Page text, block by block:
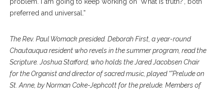
preferred and universal.”
The Rev. Paul Womack presided. Deborah First, a year-round
Chautauqua resident who revels in the summer program, read the
Scripture. Joshua Stafford, who holds the Jared Jacobsen Chair
for the Organist and director of sacred music, played “”Prelude on
St. Anne, by Norman Coke-Jephcott for the prelude. Members of